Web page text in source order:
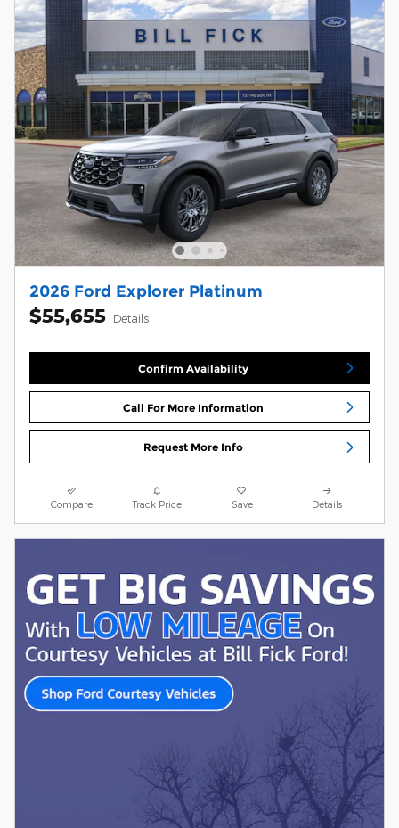
2026 Ford Explorer Platinum
$55,655 Details
Confirm Availability
Call For More Information
Request More Info
Compare Track Price Save Details